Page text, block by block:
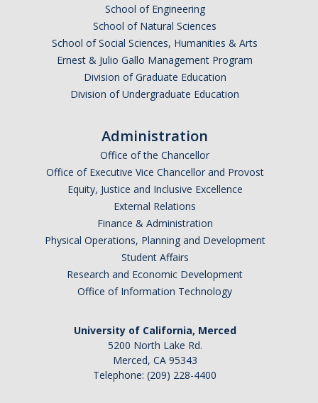
School of Engineering
School of Natural Sciences
School of Social Sciences, Humanities & Arts
Ernest & Julio Gallo Management Program
Division of Graduate Education
Division of Undergraduate Education
Administration
Office of the Chancellor
Office of Executive Vice Chancellor and Provost
Equity, Justice and Inclusive Excellence
External Relations
Finance & Administration
Physical Operations, Planning and Development
Student Affairs
Research and Economic Development
Office of Information Technology
University of California, Merced
5200 North Lake Rd.
Merced, CA 95343
Telephone: (209) 228-4400